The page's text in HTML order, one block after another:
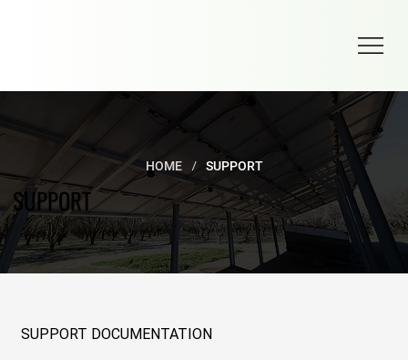
HOME / SUPPORT
SUPPORT
SUPPORT DOCUMENTATION